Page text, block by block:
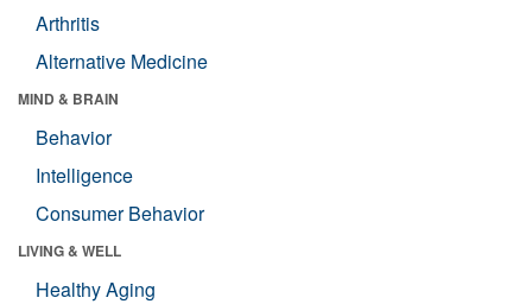
Arthritis
Alternative Medicine
MIND & BRAIN
Behavior
Intelligence
Consumer Behavior
LIVING & WELL
Healthy Aging